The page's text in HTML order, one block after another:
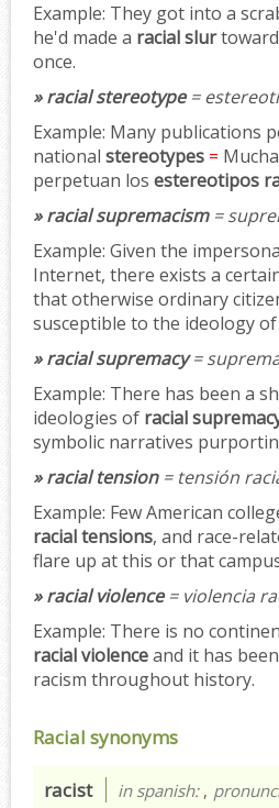
Example: They got into a
he'd made a racial slur
once.
» racial stereotype=
Example: Many publications
national stereotypes =
perpetuan los estereotipos
» racial supremacism=
Example: Given the
Internet, there exists a
that otherwise ordinary
susceptible to the ideology of
» racial supremacy=
Example: There has been a
ideologies of racial
symbolic narratives
» racial tension= tensión
Example: Few American
racial tensions, and race-
flare up at this or that
» racial violence= violencia
Example: There is no
racial violenceand it has
racism throughout history.
Racial synonyms
racist in spanish: ,